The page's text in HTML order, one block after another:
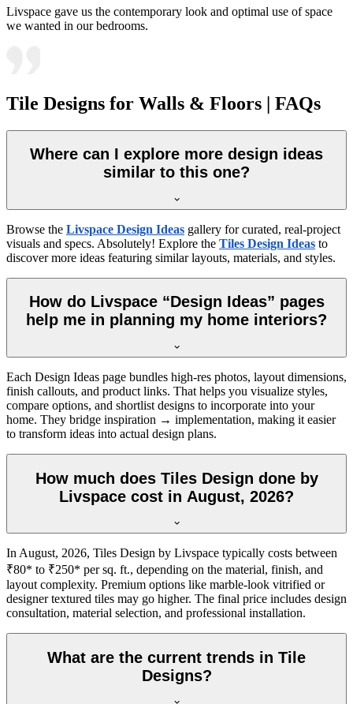
Livspace gave us the contemporary look and optimal use of space
we wanted in our bedrooms.
Tile Designs for Walls & Floors | FAQs
Where can I explore more design ideas
similar to this one?
Browse the Livspace Design Ideas gallery for curated, real-project
visuals and specs. Absolutely! Explore the Tiles Design Ideas to
discover more ideas featuring similar layouts, materials, and styles.
How do Livspace “Design Ideas” pages
help me in planning my home interiors?
Each Design Ideas page bundles high-res photos, layout dimensions,
finish callouts, and product links. That helps you visualize styles,
compare options, and shortlist designs to incorporate into your
home. They bridge inspiration → implementation, making it easier
to transform ideas into actual design plans.
How much does Tiles Design done by
Livspace cost in August, 2026?
In August, 2026, Tiles Design by Livspace typically costs between
₹80* to ₹250* per sq. ft., depending on the material, finish, and
layout complexity. Premium options like marble-look vitrified or
designer textured tiles may go higher. The final price includes design
consultation, material selection, and professional installation.
What are the current trends in Tile
Designs?